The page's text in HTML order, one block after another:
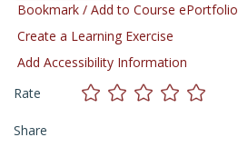
Bookmark / Add to Course ePortfolio
Create a Learning Exercise
Add Accessibility Information
Rate
Share